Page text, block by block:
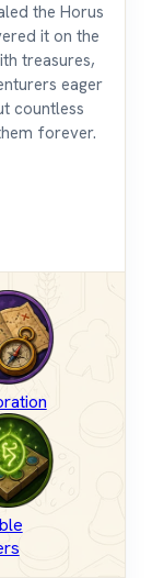
the Horus
it on the
treasures,
eager
countless
forever.